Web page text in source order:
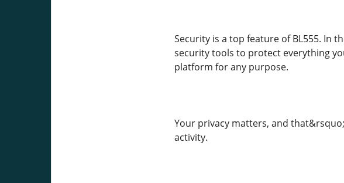
Security is a top feature of BL555. In
security tools to protect everything
platform for any purpose.
Your privacy matters, and
activity.